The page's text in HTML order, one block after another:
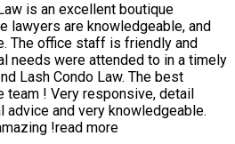
is an excellent boutique
lawyers are knowledgeable, and
The office staff is friendly and
needs were attended to in a timely
Lash Condo Law. The best
team ! Very responsive, detail
advice and very knowledgeable.
!read more